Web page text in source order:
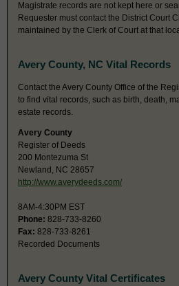
Magistrate records are not kept here or
Requester must contact the District Court
maintained by the Clerk of Court at that
Avery County, NC Vital Records
Contact the Avery County Office of the
to find vital records, such as birth, death,
estate records.
Avery County
Register of Deeds
200 Montezuma St
Newland, NC 28657
http://www.averydeeds.com/
8AM-4:30PM EST
Phone: 828-733-8260
Fax: 828-733-8261
Recorded Documents
Avery County Vital Certificates